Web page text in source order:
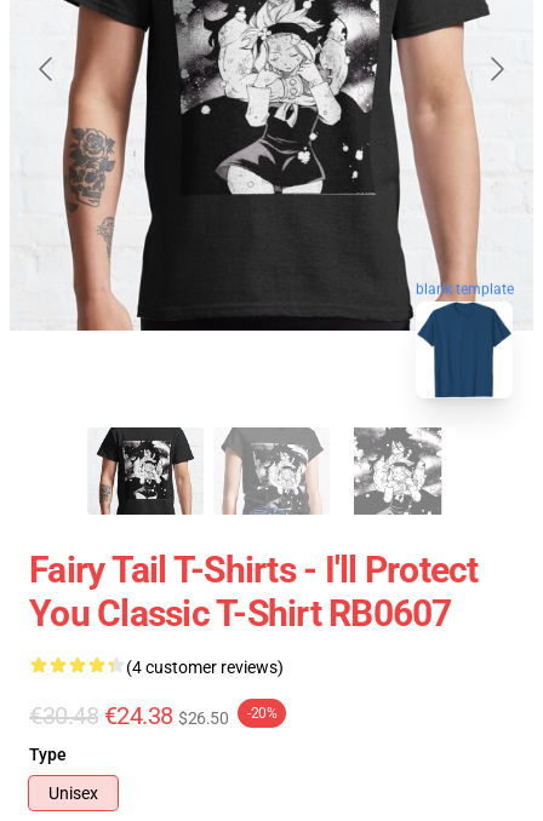
blank template
Fairy Tail T-Shirts - I'll Protect
You Classic T-Shirt RB0607
(4 customer reviews)
€30.48 €24.38 $26.50 -20%
Type
Unisex